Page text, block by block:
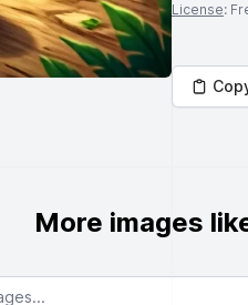
License:
More images